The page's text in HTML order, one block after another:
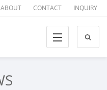
ABOUT CONTACT INQUIRY